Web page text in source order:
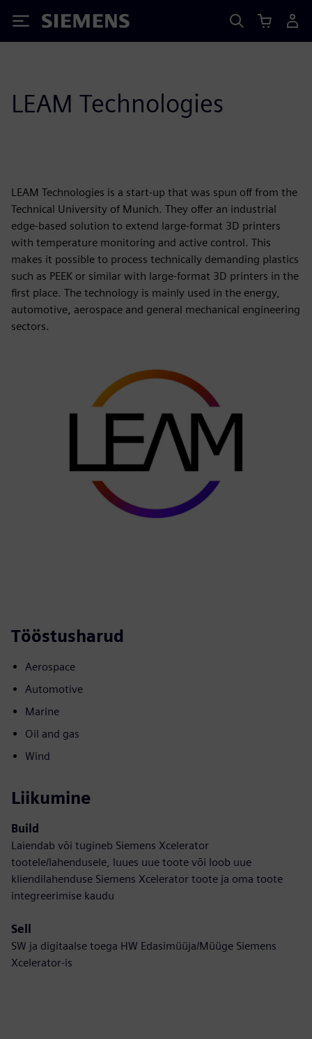
Siemens
LEAM Technologies
LEAM Technologies is a start-up that was spun off from the
Technical University of Munich. They offer an industrial
edge-based solution to extend large-format 3D printers
with temperature monitoring and active control. This
makes it possible to process technically demanding plastics
such as PEEK or similar with large-format 3D printers in the
first place. The technology is mainly used in the energy,
automotive, aerospace and general mechanical engineering
sectors.
Tööstusharud
Aerospace
Automotive
Marine
Oil and gas
Wind
Liikumine
Build
Laiendab või tugineb Siemens Xcelerator
tootele/lahendusele, luues uue toote või loob uue
kliendilahenduse Siemens Xcelerator toote ja oma toote
integreerimise kaudu
Sell
SW ja digitaalse toega HW Edasimüüja/Müüge Siemens
Xcelerator-is